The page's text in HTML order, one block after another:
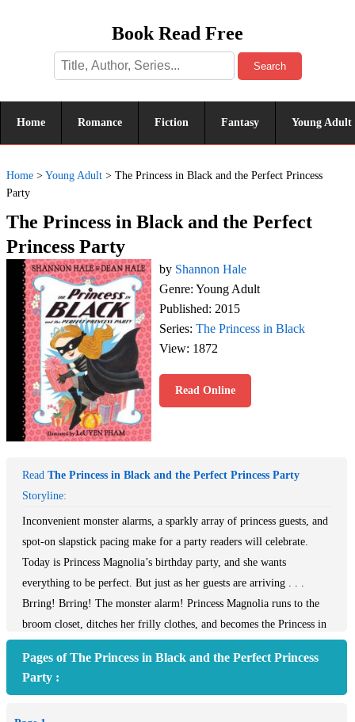
Book Read Free
Search
Home Romance Fiction Fantasy Young Adult
Home > Young Adult > The Princess in Black and the Perfect Princess
Party
The Princess in Black and the Perfect
Princess Party
by Shannon Hale
Genre: Young Adult
Published: 2015
Series: The Princess in Black
View: 1872
Read Online
Read The Princess in Black and the Perfect Princess Party
Storyline:
Inconvenient monster alarms, a sparkly array of princess guests, and
spot-on slapstick pacing make for a party readers will celebrate.
Today is Princess Magnolia’s birthday party, and she wants
everything to be perfect. But just as her guests are arriving . . .
Brring! Brring! The monster alarm! Princess Magnolia runs to the
broom closet, ditches her frilly clothes, and becomes the Princess in
returns to the castle before her guests discover her secret. But every
time Princess Magnolia is about to open her presents, the monster
Pages of The Princess in Black and the Perfect Princess
Party :